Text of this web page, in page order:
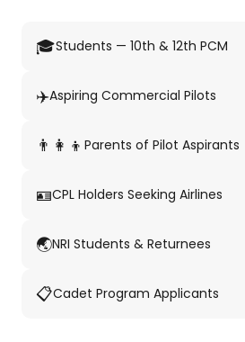
🎓Students — 10th & 12th PCM
✈️Aspiring Commercial Pilots
👨‍👩‍👦 Parents of Pilot Aspirants
🪪CPL Holders Seeking Airlines
🌏NRI Students & Returnees
📋Cadet Program Applicants